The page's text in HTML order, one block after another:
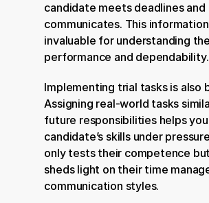
candidate meets deadlines and
communicates. This
invaluable for understanding
performance and dependability.
Implementing trial tasks is also
Assigning real-world tasks
future responsibilities helps you
candidate’s skills under
only tests their competence
sheds light on their time
communication styles.